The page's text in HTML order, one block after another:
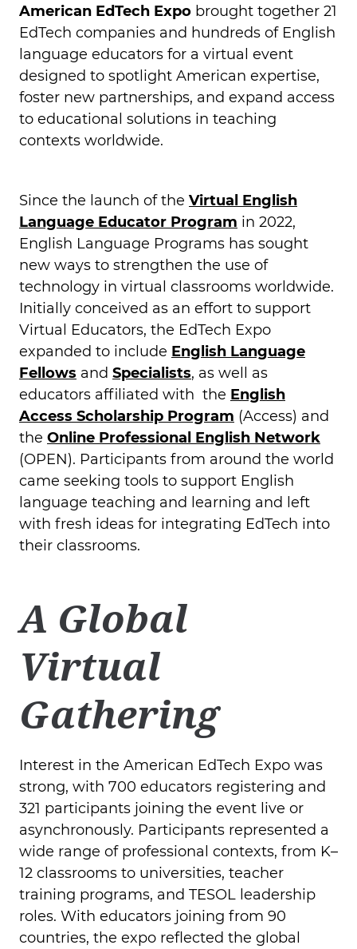
American EdTech Expo brought together 21
EdTech companies and hundreds of English
language educators for a virtual event
designed to spotlight American expertise,
foster new partnerships, and expand access
to educational solutions in teaching
contexts worldwide.
Since the launch of the Virtual English
Language Educator Program in 2022,
English Language Programs has sought
new ways to strengthen the use of
technology in virtual classrooms worldwide.
Initially conceived as an effort to support
Virtual Educators, the EdTech Expo
expanded to include English Language
Fellows and Specialists, as well as
educators affiliated with the English
Access Scholarship Program (Access) and
the Online Professional English Network
(OPEN). Participants from around the world
came seeking tools to support English
language teaching and learning and left
with fresh ideas for integrating EdTech into
their classrooms.
A Global
Virtual
Gathering
Interest in the American EdTech Expo was
strong, with 700 educators registering and
321 participants joining the event live or
asynchronously. Participants represented a
wide range of professional contexts, from K–
12 classrooms to universities, teacher
training programs, and TESOL leadership
roles. With educators joining from 90
countries, the expo reflected the global